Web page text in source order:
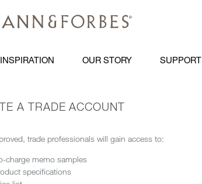
INSPIRATION OUR STORY SUPPORT
A TRADE ACCOUNT
trade professionals will gain access to:
charge memo samples
specifications